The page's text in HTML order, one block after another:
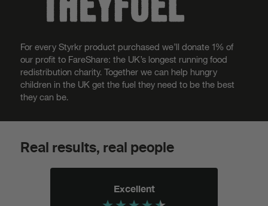
For every Styrkr product purchased we’ll donate 1% of
our profit to FareShare: the UK’s longest running food
redistribution charity. Together we can help hungry
children in the UK get the fuel they need to be the best
they can be.
Real results, real people
Excellent